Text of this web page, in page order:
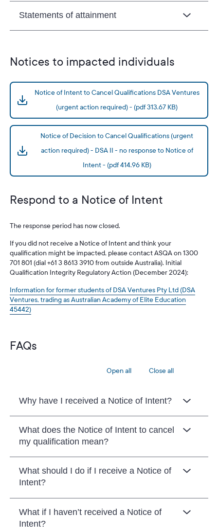
Statements of attainment
Notices to impacted individuals
Notice of Intent to Cancel Qualifications DSA Ventures
(urgent action required) - (pdf 313.67 KB)
Notice of Decision to Cancel Qualifications (urgent
action required) - DSA II - no response to Notice of
Intent - (pdf 414.96 KB)
Respond to a Notice of Intent
The response period has now closed.
If you did not receive a Notice of Intent and think your
qualification might be impacted, please contact ASQA on 1300
701 801 (dial +61 3 8613 3910 from outside Australia). Initial
Qualification Integrity Regulatory Action (December 2024):
Information for former students of DSA Ventures Pty Ltd (DSA
Ventures, trading as Australian Academy of Elite Education
45442)
FAQs
Open all Close all
Why have I received a Notice of Intent?
What does the Notice of Intent to cancel
my qualification mean?
What should I do if I receive a Notice of
Intent?
What if I haven’t received a Notice of
Intent?